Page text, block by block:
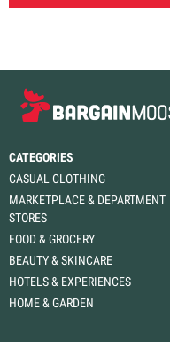
CATEGORIES
CASUAL CLOTHING
MARKETPLACE & DEPARTMENT
STORES
FOOD & GROCERY
BEAUTY & SKINCARE
HOTELS & EXPERIENCES
HOME & GARDEN